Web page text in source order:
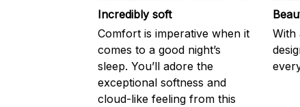
Incredibly soft
Comfort is imperative when it
comes to a good night’s
sleep. You’ll adore the
exceptional softness and
cloud-like feeling from this
With